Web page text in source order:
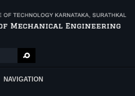
NAVIGATION